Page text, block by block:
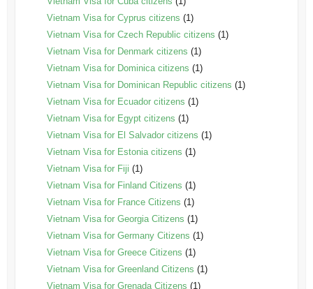
Vietnam Visa for Cyprus citizens (1)
Vietnam Visa for Czech Republic citizens (1)
Vietnam Visa for Denmark citizens (1)
Vietnam Visa for Dominica citizens (1)
Vietnam Visa for Dominican Republic citizens (1)
Vietnam Visa for Ecuador citizens (1)
Vietnam Visa for Egypt citizens (1)
Vietnam Visa for El Salvador citizens (1)
Vietnam Visa for Estonia citizens (1)
Vietnam Visa for Fiji (1)
Vietnam Visa for Finland Citizens (1)
Vietnam Visa for France Citizens (1)
Vietnam Visa for Georgia Citizens (1)
Vietnam Visa for Germany Citizens (1)
Vietnam Visa for Greece Citizens (1)
Vietnam Visa for Greenland Citizens (1)
Vietnam Visa for Grenada Citizens (1)